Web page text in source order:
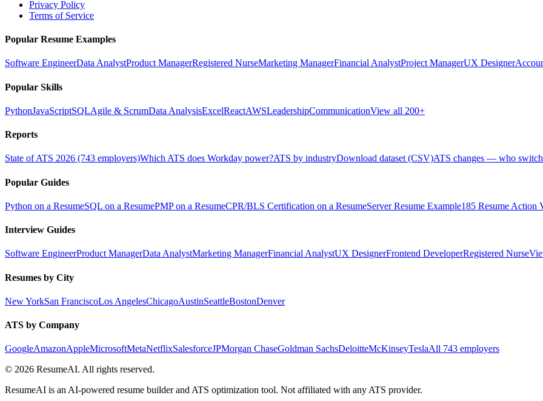
Privacy Policy
Terms of Service
Popular Resume Examples
Software EngineerData AnalystProduct ManagerRegistered NurseMarketing ManagerFinancial AnalystProject ManagerUX Designer
Popular Skills
PythonJavaScriptSQLAgile & ScrumData AnalysisExcelReactAWSLeadershipCommunicationView all 200+
Reports
State of ATS 2026 (743 employers)Which ATS does Workday power?ATS by industryDownload dataset (CSV)ATS changes — who
Popular Guides
Python on a ResumeSQL on a ResumePMP on a ResumeCPR/BLS Certification on a ResumeServer Resume Example185 Resume Action
Interview Guides
Software EngineerProduct ManagerData AnalystMarketing ManagerFinancial AnalystUX DesignerFrontend DeveloperRegistered Nurse
Resumes by City
New YorkSan FranciscoLos AngelesChicagoAustinSeattleBostonDenver
ATS by Company
GoogleAmazonAppleMicrosoftMetaNetflixSalesforceJPMorgan ChaseGoldman SachsDeloitteMcKinseyTeslaAll 743 employers
© 2026 ResumeAI. All rights reserved.
ResumeAI is an AI-powered resume builder and ATS optimization tool. Not affiliated with any ATS provider.